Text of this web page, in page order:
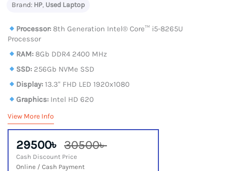
Brand: HP, Used Laptop
Processor: 8th Generation Intel®️ Core™️ i5-8265U
Processor
RAM: 8Gb DDR4 2400 MHz
SSD: 256Gb NVMe SSD
Display: 13.3" FHD LED 1920x1080
Graphics: Intel HD 620
View More Info
29500৳ 30500৳
Cash Discount Price
Online / Cash Payment